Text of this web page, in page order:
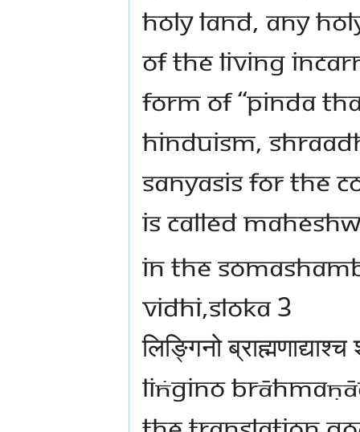
HOLY LAND, ANY
OF THE LIVING
FORM OF “PINDA
HINDUISM,
SANYASIS FOR THE
IS CALLED
IN THE
VIDHI,SLOKA 3
लिङ्गिनो ब्राह्मणाद्याश्च
LIṄGINO